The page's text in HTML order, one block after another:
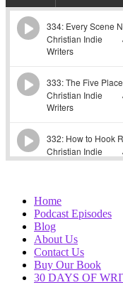
Home
Podcast Episodes
Blog
About Us
Contact Us
Buy Our Book
30 DAYS OF